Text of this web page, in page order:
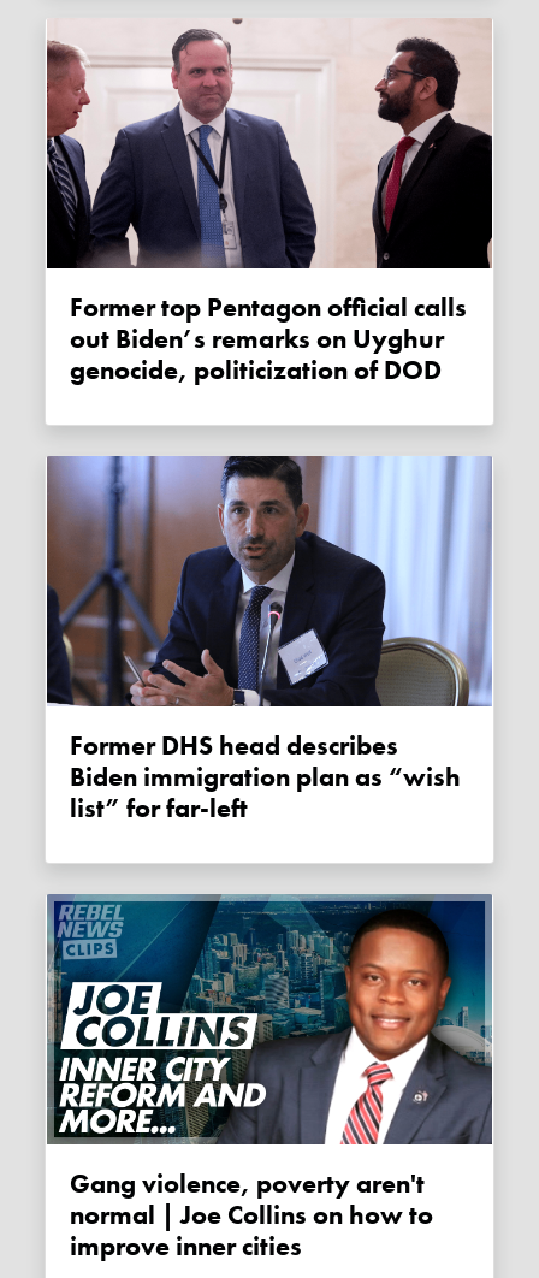
Former top Pentagon official calls
out Biden’s remarks on Uyghur
genocide, politicization of DOD
Former DHS head describes
Biden immigration plan as “wish
list” for far-left
Gang violence, poverty aren't
normal | Joe Collins on how to
improve inner cities